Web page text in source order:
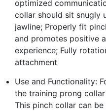
optimized
collar should sit snugly
jawline; Properly fit
and promotes positive
experience; Fully
attachment
Use and Functionality:
the training prong
This pinch collar can